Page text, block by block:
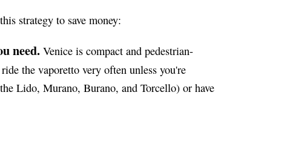
strategy to save money:
need. Venice is compact and pedestrian-
the vaporetto very often unless you're
Lido, Murano, Burano, and Torcello) or have